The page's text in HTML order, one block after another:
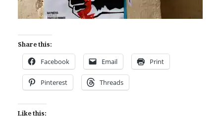
Share this:
Facebook Email Print
Pinterest Threads
Like this: